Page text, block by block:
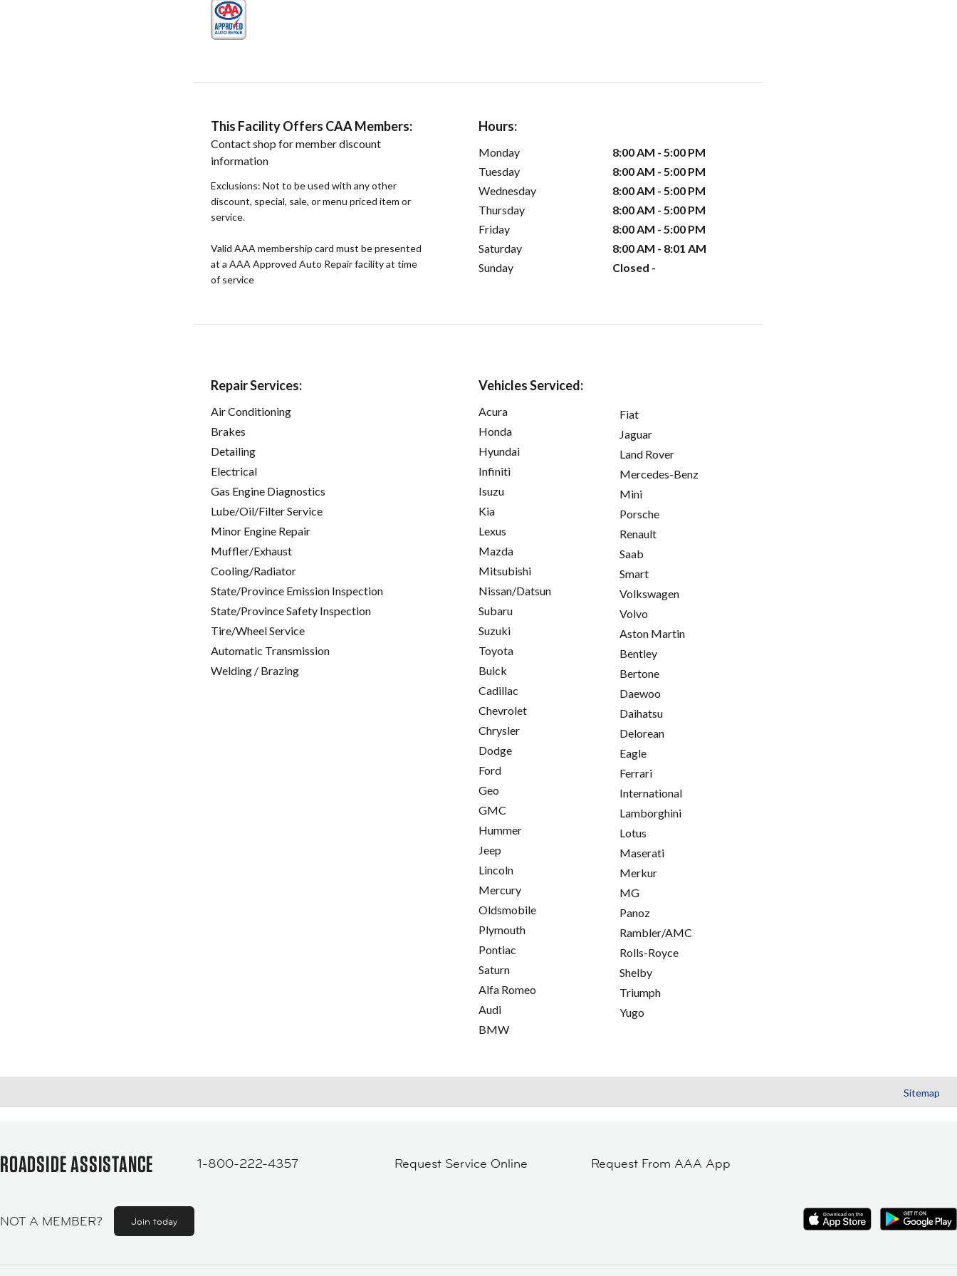
This Facility Offers CAA Members:
Contact shop for member discount
information
Exclusions: Not to be used with any other
discount, special, sale, or menu priced item or
service.
Valid AAA membership card must be presented
at a AAA Approved Auto Repair facility at time
of service
Hours:
Monday
8:00 AM - 5:00 PM
Tuesday
8:00 AM - 5:00 PM
Wednesday
8:00 AM - 5:00 PM
Thursday
8:00 AM - 5:00 PM
Friday
8:00 AM - 5:00 PM
Saturday
8:00 AM - 8:01 AM
Sunday
Closed -
Repair Services:
Air Conditioning
Brakes
Detailing
Electrical
Gas Engine Diagnostics
Lube/Oil/Filter Service
Minor Engine Repair
Muffler/Exhaust
Cooling/Radiator
State/Province Emission Inspection
State/Province Safety Inspection
Tire/Wheel Service
Automatic Transmission
Welding / Brazing
Vehicles Serviced:
Acura
Honda
Hyundai
Infiniti
Isuzu
Kia
Lexus
Mazda
Mitsubishi
Nissan/Datsun
Subaru
Suzuki
Toyota
Buick
Cadillac
Chevrolet
Chrysler
Dodge
Ford
Geo
GMC
Hummer
Jeep
Lincoln
Mercury
Oldsmobile
Plymouth
Pontiac
Saturn
Alfa Romeo
Audi
BMW
Fiat
Jaguar
Land Rover
Mercedes-Benz
Mini
Porsche
Renault
Saab
Smart
Volkswagen
Volvo
Aston Martin
Bentley
Bertone
Daewoo
Daihatsu
Delorean
Eagle
Ferrari
International
Lamborghini
Lotus
Maserati
Merkur
MG
Panoz
Rambler/AMC
Rolls-Royce
Shelby
Triumph
Yugo
Sitemap
ROADSIDE ASSISTANCE 1-800-222-4357 Request Service Online Request From AAA App
NOT A MEMBER? Join today